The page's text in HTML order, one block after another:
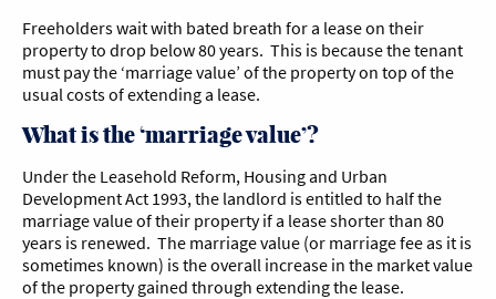
Freeholders wait with bated breath for a lease on their
property to drop below 80 years. This is because the tenant
must pay the ‘marriage value’ of the property on top of the
usual costs of extending a lease.
What is the ‘marriage value’?
Under the Leasehold Reform, Housing and Urban
Development Act 1993, the landlord is entitled to half the
marriage value of their property if a lease shorter than 80
years is renewed. The marriage value (or marriage fee as it is
sometimes known) is the overall increase in the market value
of the property gained through extending the lease.